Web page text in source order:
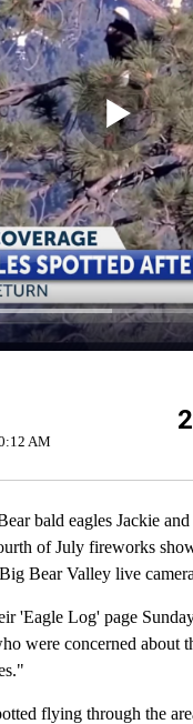
ABOUT NEW
AM
2
bald eagles Jackie
of July fireworks
Bear Valley live
'Eagle Log' page
were concerned about
flying through the